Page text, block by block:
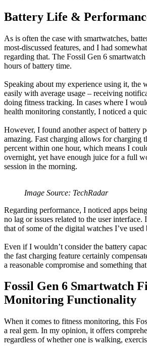
Battery Life &
As is often the case with smartwatches,
most-discussed features, and I had
regarding that. The Fossil Gen 6
hours of battery time.
Speaking about my experience using it, the
easily with average usage – receiving
doing fitness tracking. In cases where I
health monitoring constantly, I noticed a
However, I found another aspect of battery
amazing. Fast charging allows for charging
percent within one hour, which means I
overnight, yet have enough juice for a full
session in the morning.
Image Source: TechRadar
Regarding performance, I noticed apps
no lag or issues related to the user interface.
that of some of the digital watches I’ve used
Even if I wouldn’t consider the battery
the fast charging feature certainly
a reasonable compromise and something
Fossil Gen 6 Smartwatch
Monitoring Functionality
When it comes to fitness monitoring, this
a real gem. In my opinion, it offers
regardless of whether one is walking,